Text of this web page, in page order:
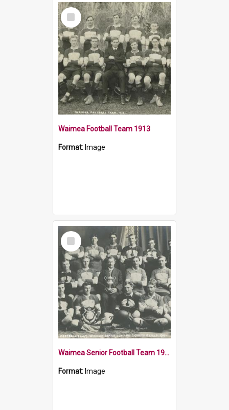
Select
Item
Waimea Football Team 1913
Format: Image
Select
Item
Waimea Senior Football Team 1914
Format: Image